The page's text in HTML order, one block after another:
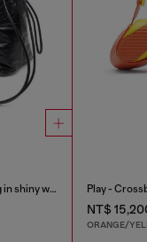
Scrunch-D-Bucket bag in shiny wrinkled leather
NT$
ORANGE/